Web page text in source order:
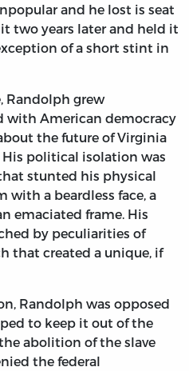
and he lost is seat
two years later and held it
of a short stint in
Randolph grew
with American democracy
the future of Virginia
political isolation was
stunted his physical
a beardless face, a
emaciated frame. His
by peculiarities of
that created a unique, if
Randolph was opposed
to keep it out of the
abolition of the slave
the federal